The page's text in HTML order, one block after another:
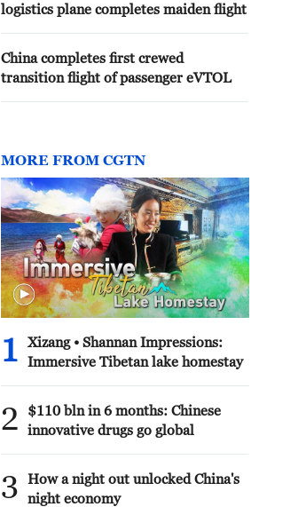
logistics plane completes maiden flight
China completes first crewed
transition flight of passenger eVTOL
MORE FROM CGTN
1
Xizang • Shannan Impressions:
Immersive Tibetan lake homestay
2
$110 bln in 6 months: Chinese
innovative drugs go global
3
How a night out unlocked China's
night economy